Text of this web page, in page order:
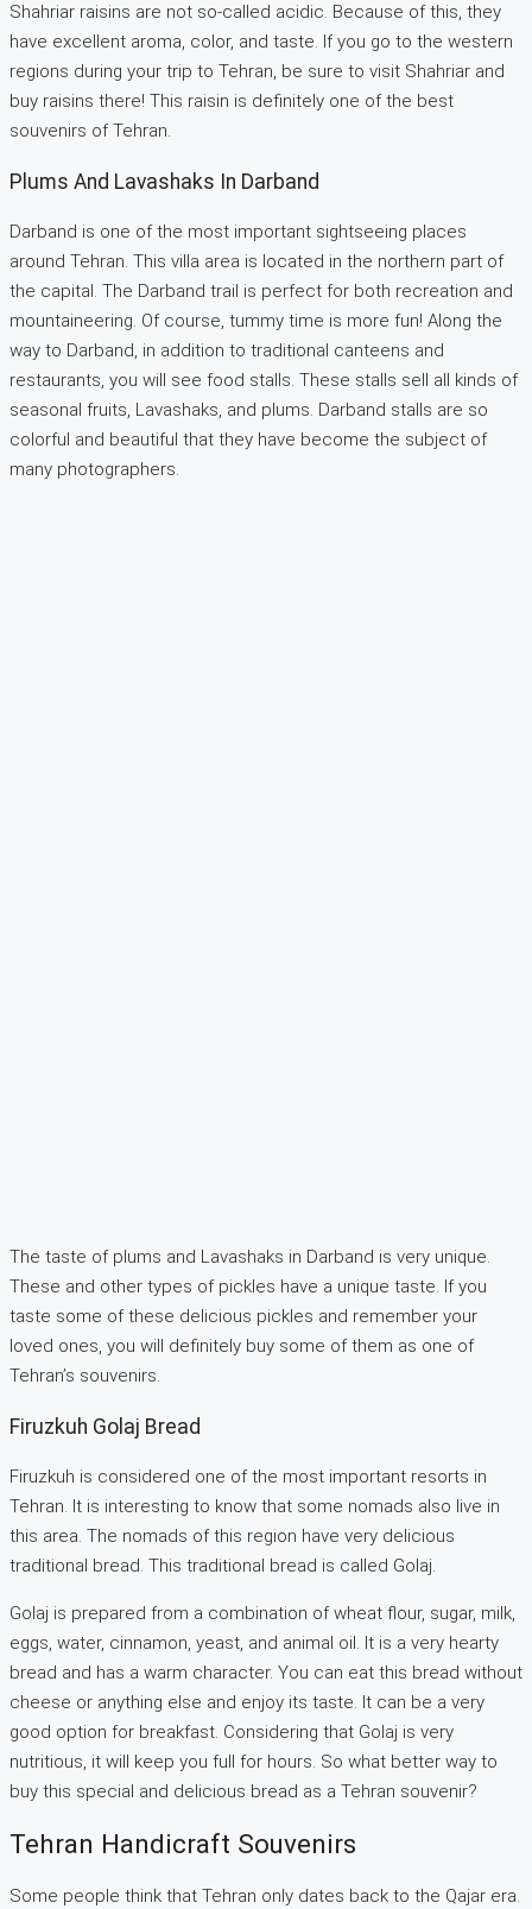
Shahriar raisins are not so-called acidic. Because of this, they
have excellent aroma, color, and taste. If you go to the western
regions during your trip to Tehran, be sure to visit Shahriar and
buy raisins there! This raisin is definitely one of the best
souvenirs of Tehran.
Plums And Lavashaks In Darband
Darband is one of the most important sightseeing places
around Tehran. This villa area is located in the northern part of
the capital. The Darband trail is perfect for both recreation and
mountaineering. Of course, tummy time is more fun! Along the
way to Darband, in addition to traditional canteens and
restaurants, you will see food stalls. These stalls sell all kinds of
seasonal fruits, Lavashaks, and plums. Darband stalls are so
colorful and beautiful that they have become the subject of
many photographers.
The taste of plums and Lavashaks in Darband is very unique.
These and other types of pickles have a unique taste. If you
taste some of these delicious pickles and remember your
loved ones, you will definitely buy some of them as one of
Tehran’s souvenirs.
Firuzkuh Golaj Bread
Firuzkuh is considered one of the most important resorts in
Tehran. It is interesting to know that some nomads also live in
this area. The nomads of this region have very delicious
traditional bread. This traditional bread is called Golaj.
Golaj is prepared from a combination of wheat flour, sugar, milk,
eggs, water, cinnamon, yeast, and animal oil. It is a very hearty
bread and has a warm character. You can eat this bread without
cheese or anything else and enjoy its taste. It can be a very
good option for breakfast. Considering that Golaj is very
nutritious, it will keep you full for hours. So what better way to
buy this special and delicious bread as a Tehran souvenir?
Tehran Handicraft Souvenirs
Some people think that Tehran only dates back to the Qajar era.